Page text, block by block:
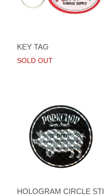
KEY TAG
SOLD OUT
HOLOGRAM CIRCLE STI